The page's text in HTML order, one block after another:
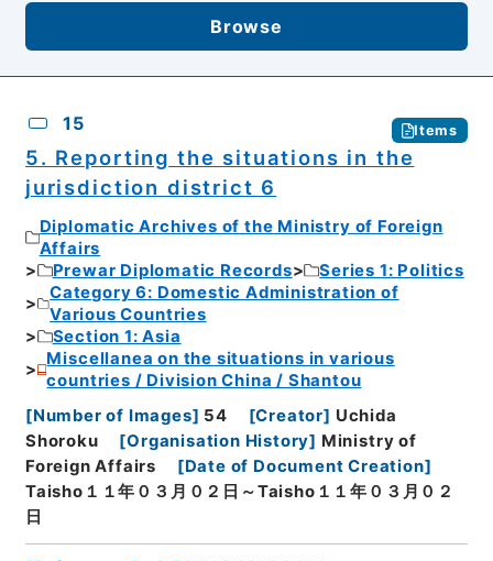
Browse
15 Items
5. Reporting the situations in the
jurisdiction district 6
Diplomatic Archives of the Ministry of Foreign
Affairs
Prewar Diplomatic Records
Series 1: Politics
Category 6: Domestic Administration of
Various Countries
Section 1: Asia
Miscellanea on the situations in various
countries / Division China / Shantou
[Number of Images] 54 [Creator] Uchida
Shoroku
[Organisation History] Ministry of
Foreign Affairs
[Date of Document Creation]
Taisho１１年０３月０２日～Taisho１１年０３月０２
日